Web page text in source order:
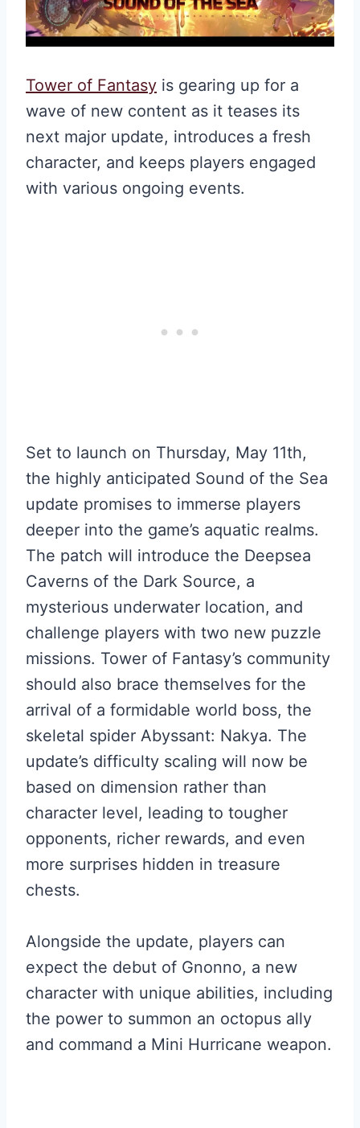
Tower of Fantasy is gearing up for a
wave of new content as it teases its
next major update, introduces a fresh
character, and keeps players engaged
with various ongoing events.
Set to launch on Thursday, May 11th,
the highly anticipated Sound of the Sea
update promises to immerse players
deeper into the game’s aquatic realms.
The patch will introduce the Deepsea
Caverns of the Dark Source, a
mysterious underwater location, and
challenge players with two new puzzle
missions. Tower of Fantasy’s community
should also brace themselves for the
arrival of a formidable world boss, the
skeletal spider Abyssant: Nakya. The
update’s difficulty scaling will now be
based on dimension rather than
character level, leading to tougher
opponents, richer rewards, and even
more surprises hidden in treasure
chests.
Alongside the update, players can
expect the debut of Gnonno, a new
character with unique abilities, including
the power to summon an octopus ally
and command a Mini Hurricane weapon.